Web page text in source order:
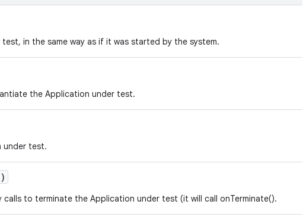
in the same way as if it was started by the system.
the Application under test.
under test.
calls to terminate the Application under test (it will call onTerminate().